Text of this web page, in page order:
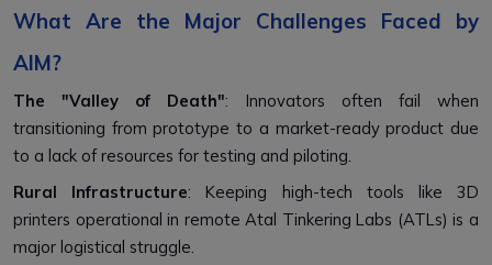
What Are the Major Challenges Faced by
AIM?
The "Valley of Death": Innovators often fail when
transitioning from prototype to a market-ready product due
to a lack of resources for testing and piloting.
Rural Infrastructure: Keeping high-tech tools like 3D
printers operational in remote Atal Tinkering Labs (ATLs) is a
major logistical struggle.